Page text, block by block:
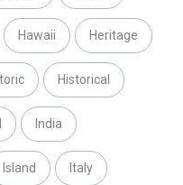
Hawaii Heritage
Historical
India
Island Italy